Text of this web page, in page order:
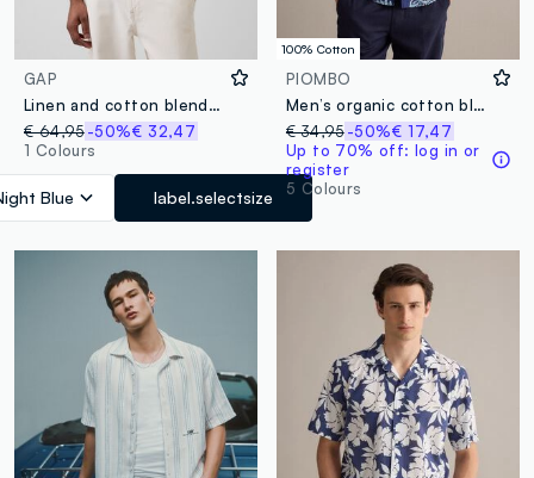
GAP
Linen and cotton blend shirt with embroidery
€ 64,95-50%€ 32,47
1 Colours
Blue label.selectsize
100% Cotton
PIOMBO
Men’s organic cotton blue short-sleeve shirt with floral print
€ 34,95 -50%€ 17,47
Up to 70% off: log in or
register
5 Colours